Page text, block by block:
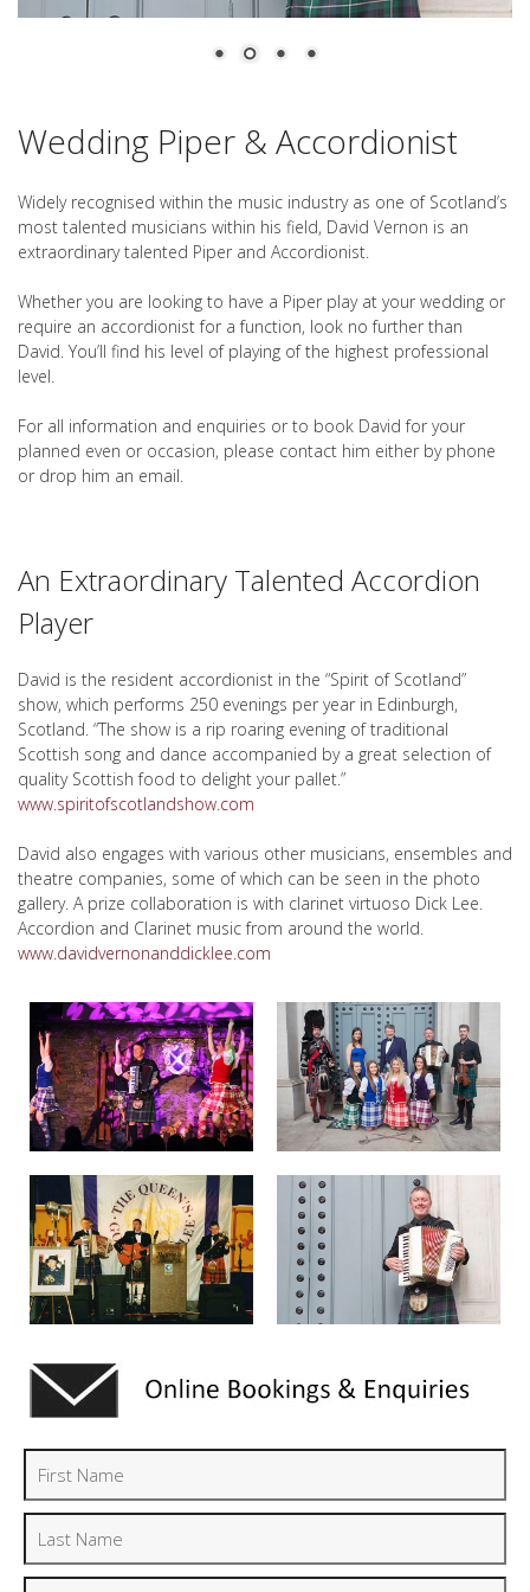
Wedding Piper & Accordionist
Widely recognised within the music industry as one of Scotland’s
most talented musicians within his field, David Vernon is an
extraordinary talented Piper and Accordionist.
Whether you are looking to have a Piper play at your wedding or
require an accordionist for a function, look no further than
David. You’ll find his level of playing of the highest professional
level.
For all information and enquiries or to book David for your
planned even or occasion, please contact him either by phone
or drop him an email.
An Extraordinary Talented Accordion
Player
David is the resident accordionist in the “Spirit of Scotland”
show, which performs 250 evenings per year in Edinburgh,
Scotland. “The show is a rip roaring evening of traditional
Scottish song and dance accompanied by a great selection of
quality Scottish food to delight your pallet.”
www.spiritofscotlandshow.com
David also engages with various other musicians, ensembles and
theatre companies, some of which can be seen in the photo
gallery. A prize collaboration is with clarinet virtuoso Dick Lee.
Accordion and Clarinet music from around the world.
www.davidvernonanddicklee.com